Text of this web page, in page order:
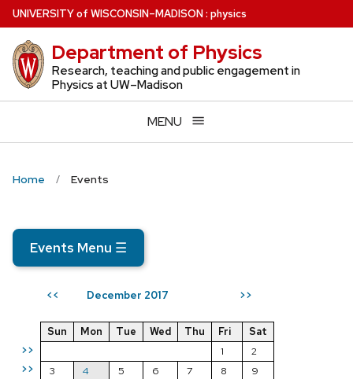
Skip
to
main
content
UNIVERSITYof WISCONSIN–MADISON: physics
Department of Physics
Research, teaching and public engagement in
Physics at UW–Madison
MENU
Home Events
Events Menu ☰
<< December 2017 >>
>>
>>
Sun Mon Tue Wed Thu Fri
Sat
1
2
3
4 5 6 7 8
9